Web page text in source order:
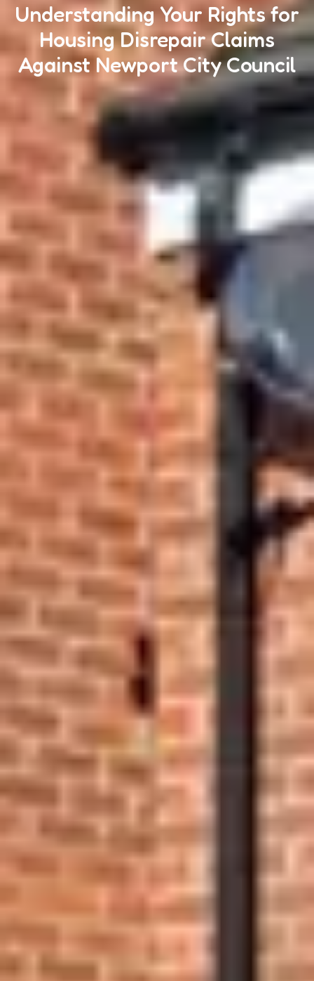
Understanding Your Rights for
Housing Disrepair Claims
Against Newport City Council